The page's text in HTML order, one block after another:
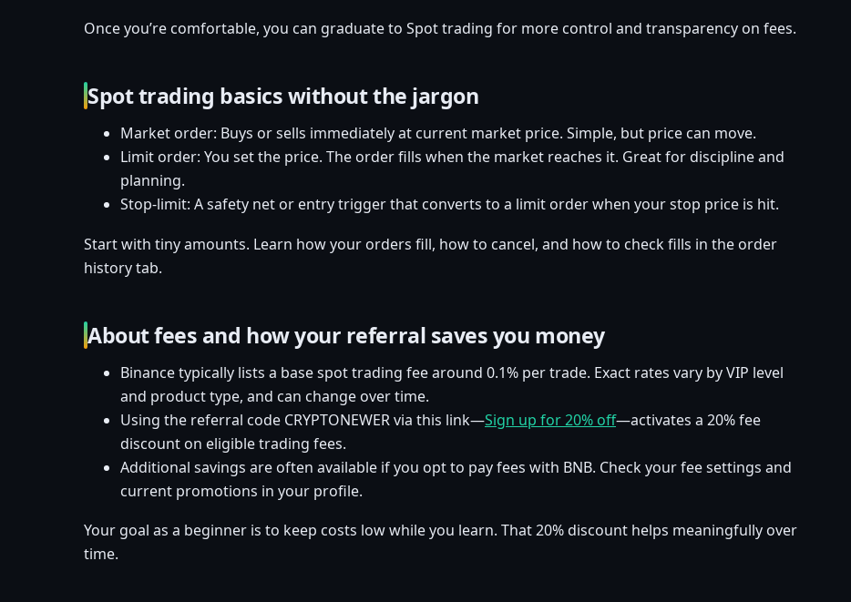
Once you’re comfortable, you can graduate to Spot trading for more control and transparency on fees.
Spot trading basics without the jargon
Market order: Buys or sells immediately at current market price. Simple, but price can move.
Limit order: You set the price. The order fills when the market reaches it. Great for discipline and
planning.
Stop-limit: A safety net or entry trigger that converts to a limit order when your stop price is hit.
Start with tiny amounts. Learn how your orders fill, how to cancel, and how to check fills in the order
history tab.
About fees and how your referral saves you money
Binance typically lists a base spot trading fee around 0.1% per trade. Exact rates vary by VIP level
and product type, and can change over time.
Using the referral code CRYPTONEWER via this link—Sign up for 20% off—activates a 20% fee
discount on eligible trading fees.
Additional savings are often available if you opt to pay fees with BNB. Check your fee settings and
current promotions in your profile.
Your goal as a beginner is to keep costs low while you learn. That 20% discount helps meaningfully over
time.